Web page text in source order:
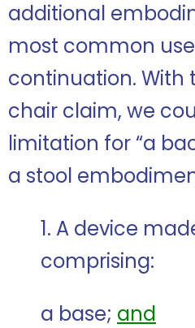
additional
most common
continuation.
chair claim, we
limitation for “a
a stool
1. A device
comprising:
a base; and